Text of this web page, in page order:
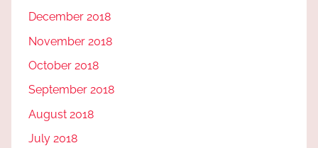
December 2018
November 2018
October 2018
September 2018
August 2018
July 2018